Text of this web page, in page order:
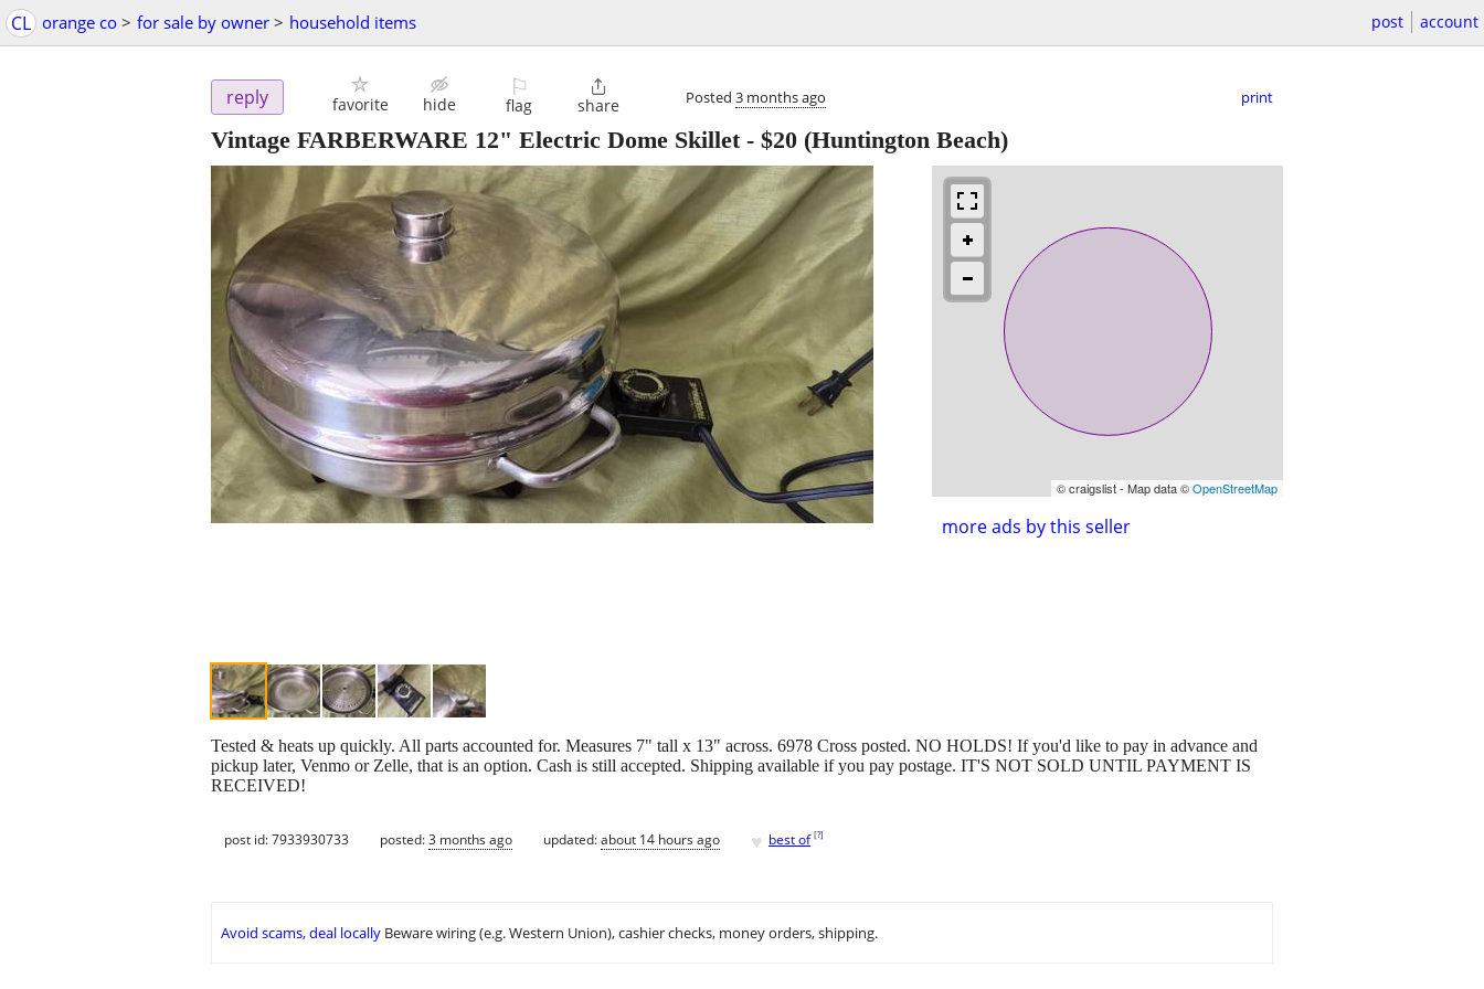
CL orange co > for sale by owner > household items post account
reply favorite hide
⚐
flag

share Posted 3 months ago print
Vintage FARBERWARE 12" Electric Dome Skillet- $20 (Huntington Beach)
© craigslist - Map data ©OpenStreetMap
more ads by this seller
Tested & heats up quickly. All parts accounted for. Measures 7" tall x 13" across. 6978 Cross posted. NO HOLDS! If you'd like to pay in advance and
pickup later, Venmo or Zelle, that is an option. Cash is still accepted. Shipping available if you pay postage. IT'S NOT SOLD UNTIL PAYMENT IS
RECEIVED!
post id: 7933930733 posted:3 months ago updated:about 14 hours ago ♥ best of [?]
Avoid scams, deal locally Beware wiring (e.g. Western Union), cashier checks, money orders, shipping.